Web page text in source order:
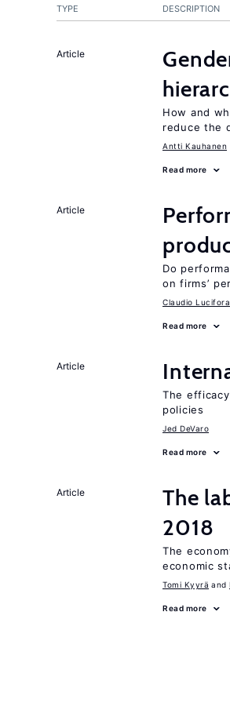
TYPE DESCRIPTION
Article
How and
reduce the
Antti Kauhanen
Read more
Article
Do
on firms’
Claudio Lucifora
Read more
Article
The efficacy
policies
Jed DeVaro
Read more
Article
The
2018
The
economic
Tomi Kyyrä
Read more